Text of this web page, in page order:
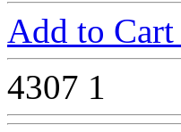
Add to Cart
4307 1